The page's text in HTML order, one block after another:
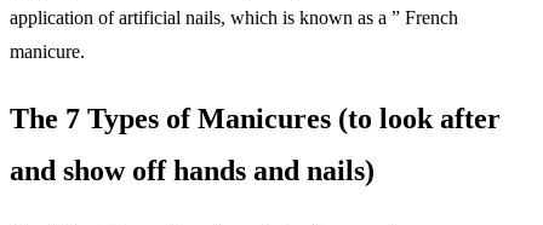
application of artificial nails, which is known as a ” French
manicure.
The 7 Types of Manicures (to look after
and show off hands and nails)